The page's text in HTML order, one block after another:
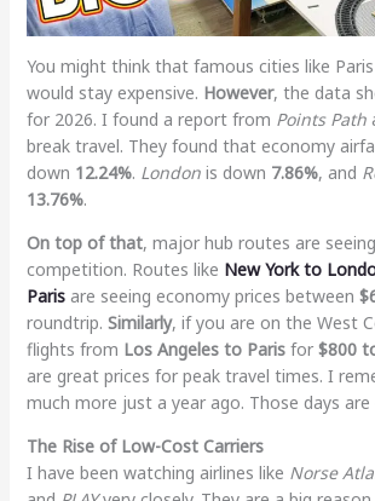
You might think that famous cities like
would stay expensive. However, the data
for 2026. I found a report from Points Path
break travel. They found that economy
down 12.24%. Londonis down 7.86%, and
13.76%.
On top of that, major hub routes are
competition. Routes like New York to
Parisare seeing economy prices between
roundtrip. Similarly, if you are on the West
flights from Los Angeles to Parisfor $800
are great prices for peak travel times. I
much more just a year ago. Those days
The Rise of Low-Cost Carriers
I have been watching airlines like Norse